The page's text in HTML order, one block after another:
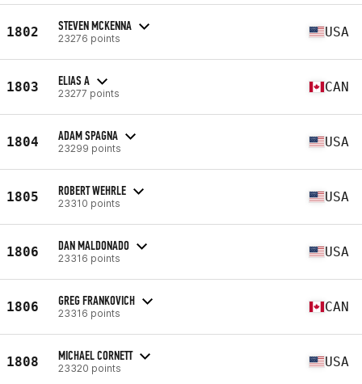
1802 STEVEN MCKENNA
23276 points USA
1803 ELIAS A
23277 points CAN
1804 ADAM SPAGNA
23299 points USA
1805 ROBERT WEHRLE
23310 points USA
1806 DAN MALDONADO
23316 points USA
1806 GREG FRANKOVICH
23316 points CAN
1808 MICHAEL CORNETT
23320 points USA